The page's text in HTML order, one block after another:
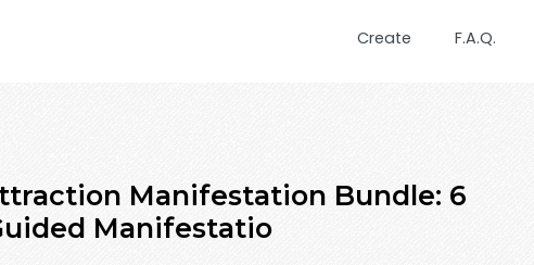
Create F.A.Q.
Manifestation Bundle: 6
Manifestatio